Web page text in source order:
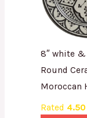
8″ white
Round
Moroccan
Rated 4.50